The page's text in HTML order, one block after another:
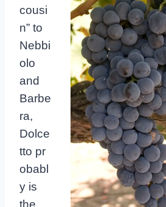
cousi
n” to
Nebbi
olo
and
Barbe
ra,
Dolce
tto pr
obabl
y is
the